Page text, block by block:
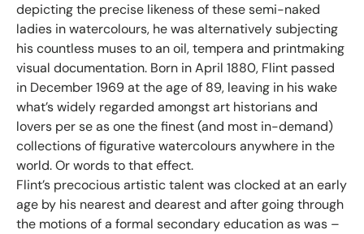
depicting the precise likeness of these semi-naked
ladies in watercolours, he was alternatively subjecting
his countless muses to an oil, tempera and printmaking
visual documentation. Born in April 1880, Flint passed
in December 1969 at the age of 89, leaving in his wake
what’s widely regarded amongst art historians and
lovers per se as one the finest (and most in-demand)
collections of figurative watercolours anywhere in the
world. Or words to that effect.
Flint’s precocious artistic talent was clocked at an early
age by his nearest and dearest and after going through
the motions of a formal secondary education as was –